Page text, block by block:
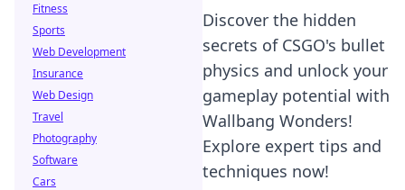
Discover the hidden
secrets of CSGO's bullet
physics and unlock your
gameplay potential with
Wallbang Wonders!
Explore expert tips and
techniques now!
Fitness
Sports
Web Development
Insurance
Web Design
Travel
Photography
Software
Cars